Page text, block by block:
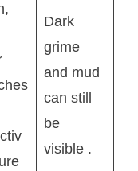
Dark
grime
and mud
can still
be
visible .